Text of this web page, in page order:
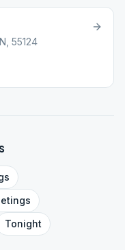
55124
Tonight